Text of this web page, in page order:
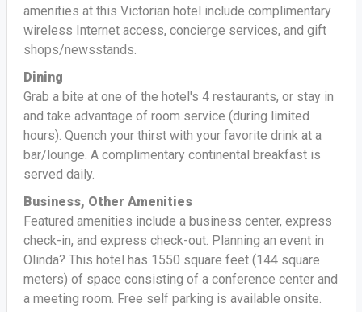
amenities at this Victorian hotel include complimentary
wireless Internet access, concierge services, and gift
shops/newsstands.
Dining
Grab a bite at one of the hotel's 4 restaurants, or stay in
and take advantage of room service (during limited
hours). Quench your thirst with your favorite drink at a
bar/lounge. A complimentary continental breakfast is
served daily.
Business, Other Amenities
Featured amenities include a business center, express
check-in, and express check-out. Planning an event in
Olinda? This hotel has 1550 square feet (144 square
meters) of space consisting of a conference center and
a meeting room. Free self parking is available onsite.